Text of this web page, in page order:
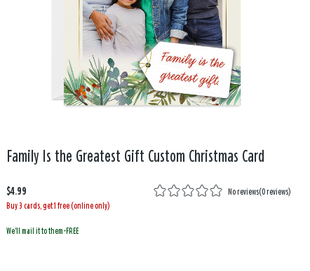
Family Is the Greatest Gift Custom Christmas Card
$4.99 No reviews(0 reviews)
Buy 3 cards, get 1 free (online only)
We'll mail it to them-FREE